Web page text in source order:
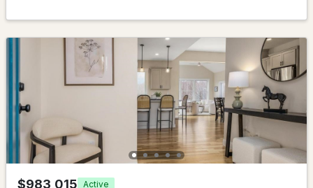
$850,000 Active Under Contract
4
Beds Baths
3529
Sqft
1.38
Acres
7 Anna Lisa Way, Nottingham, NH 03291
$983,015 Active